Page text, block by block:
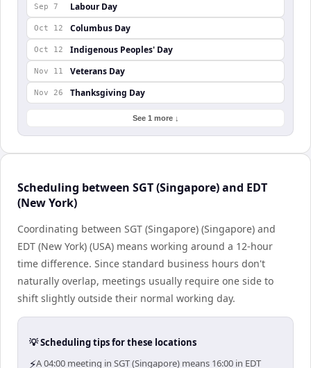
Sep 7 Labour Day
Oct 12 Columbus Day
Oct 12 Indigenous Peoples' Day
Nov 11 Veterans Day
Nov 26 Thanksgiving Day
See 1 more ↓
Scheduling between SGT (Singapore) and EDT
(New York)
Coordinating between SGT (Singapore) (Singapore) and
EDT (New York) (USA) means working around a 12-hour
time difference. Since standard business hours don't
naturally overlap, meetings usually require one side to
shift slightly outside their normal working day.
💡 Scheduling tips for these locations
⚡A 04:00 meeting in SGT (Singapore) means 16:00 in EDT